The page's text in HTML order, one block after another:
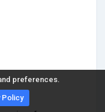
preferences.
Policy